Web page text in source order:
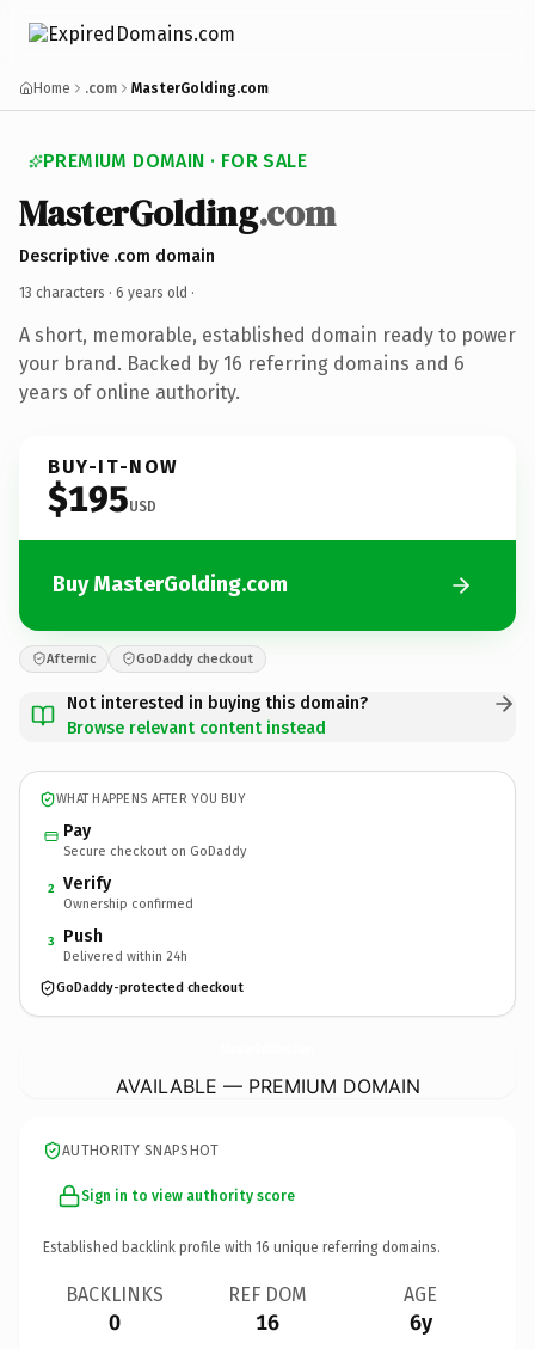
Home .com MasterGolding.com
PREMIUM DOMAIN · FOR SALE
MasterGolding.com
Descriptive .com domain
13 characters · 6 years old ·
A short, memorable, established domain ready to power
your brand. Backed by 16 referring domains and 6
years of online authority.
BUY-IT-NOW
$195USD
Buy MasterGolding.com
Afternic GoDaddy checkout
Not interested in buying this domain?
Browse relevant content instead
WHAT HAPPENS AFTER YOU BUY
Pay
Secure checkout on GoDaddy
2 Verify
Ownership confirmed
3 Push
Delivered within 24h
GoDaddy-protected checkout
AVAILABLE — PREMIUM DOMAIN
AUTHORITY SNAPSHOT
Sign in to view authority score
Established backlink profile with 16 unique referring domains.
BACKLINKS
0
REF DOM
16
AGE
6y